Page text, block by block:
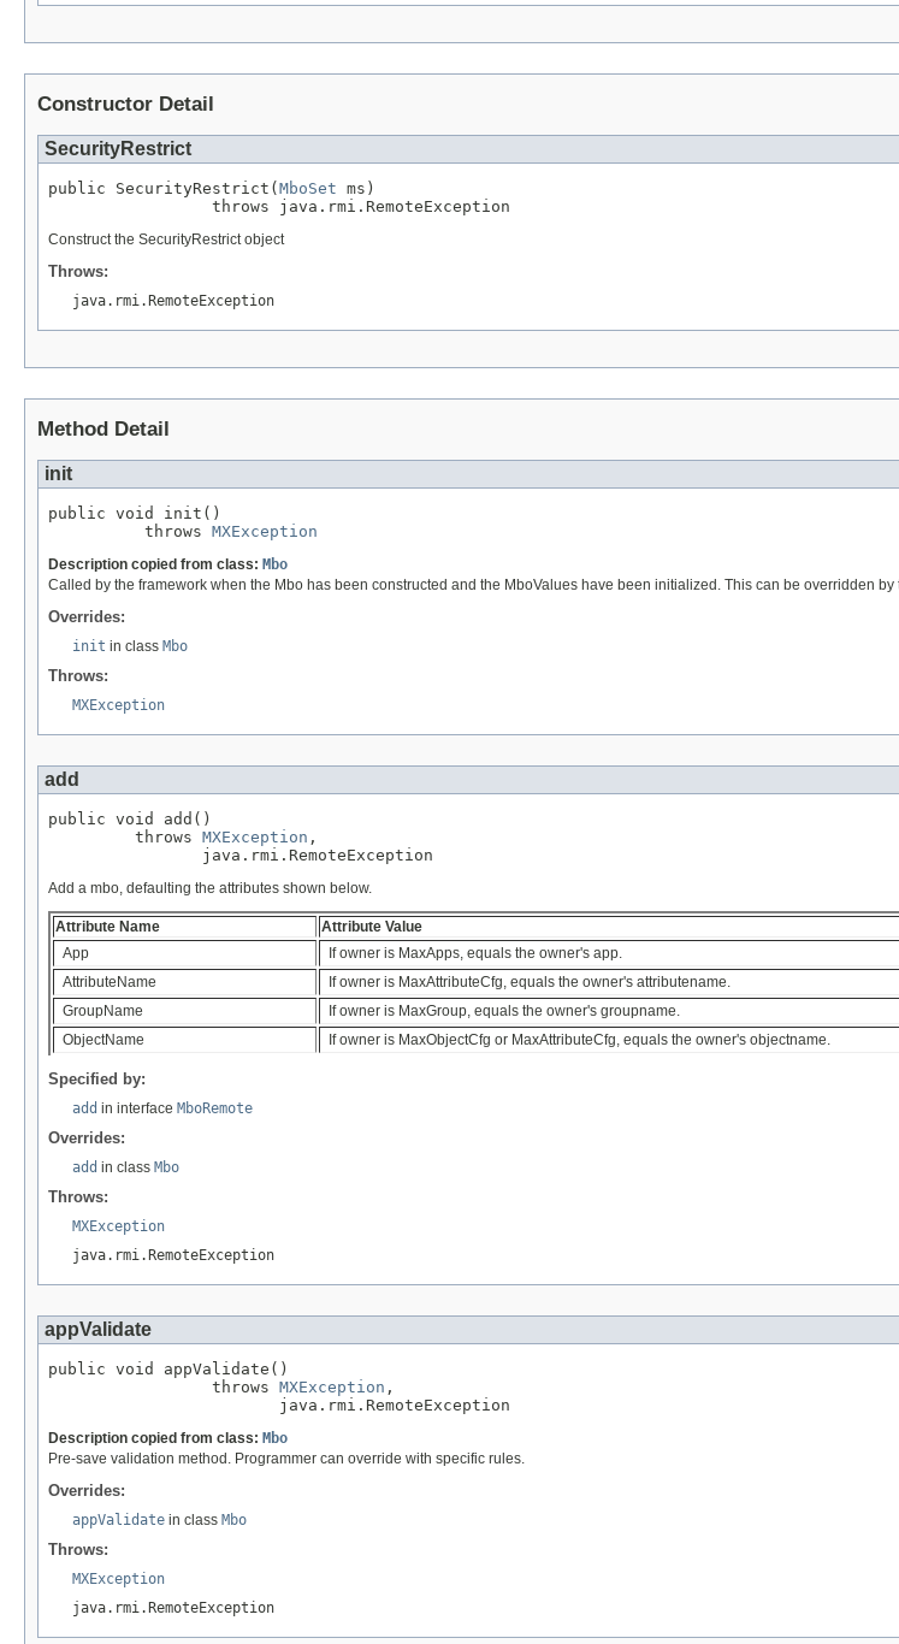
Constructor Detail
SecurityRestrict
public SecurityRestrict( MboSet ms)
                 throws java.rmi.RemoteException
Construct the SecurityRestrict object
Throws:
java.rmi.RemoteException
Method Detail
init
public void init()
          throws
MXException
Description copied from class: Mbo
Called by the framework when the Mbo has been constructed and the MboValues have been initialized. This can be overridden
Overrides:
init in class Mbo
Throws:
MXException
add
public void add()
         throws
MXException ,
                java.rmi.RemoteException
Add a mbo, defaulting the attributes shown below.
Attribute Name
Attribute Value
App
If owner is MaxApps, equals the owner's app.
AttributeName
If owner is MaxAttributeCfg, equals the owner's attributename.
GroupName
If owner is MaxGroup, equals the owner's groupname.
ObjectName
If owner is MaxObjectCfg or MaxAttributeCfg, equals the owner's objectname.
Specified by:
add in interface MboRemote
Overrides:
add in class Mbo
Throws:
MXException
java.rmi.RemoteException
appValidate
public void appValidate()
                 throws
MXException ,
                        java.rmi.RemoteException
Description copied from class: Mbo
Pre-save validation method. Programmer can override with specific rules.
Overrides:
appValidate in class Mbo
Throws:
MXException
java.rmi.RemoteException